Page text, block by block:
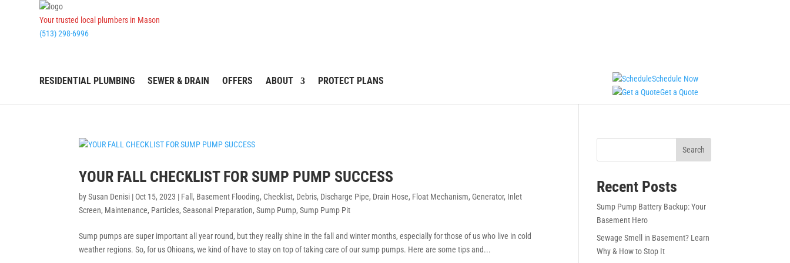
Your trusted local plumbers in Mason
(513) 298-6996
RESIDENTIAL PLUMBING SEWER & DRAIN OFFERS ABOUT PROTECT PLANS
Schedule Now
Get a Quote
YOUR FALL CHECKLIST FOR SUMP PUMP SUCCESS
bySusan Denisi | Oct 15, 2023 | Fall, Basement Flooding, Checklist, Debris, Discharge Pipe, Drain Hose, Float Mechanism,Generator, Inlet
Screen, Maintenance, Particles,Seasonal Preparation,Sump Pump,Sump Pump Pit
Sump pumps are super important all year round, but they really shine in the fall and winter months, especially for those of us who live in cold
weather regions. So, for us Ohioans, we kind of have to stay on top of taking care of our sump pumps. Here are some tips and...
Search
Recent Posts
Sump Pump Battery Backup: Your
Basement Hero
Sewage Smell in Basement? Learn
Why & How to Stop It